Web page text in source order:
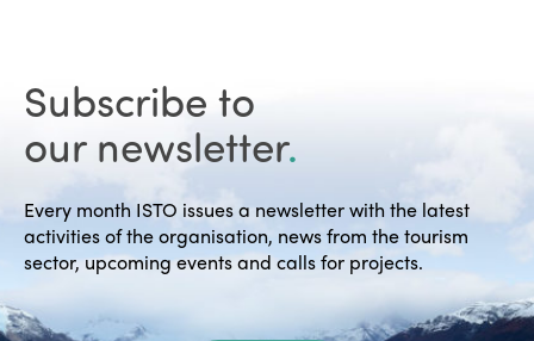
Subscribe to
our newsletter.
Every month ISTO issues a newsletter with the latest
activities of the organisation, news from the tourism
sector, upcoming events and calls for projects.